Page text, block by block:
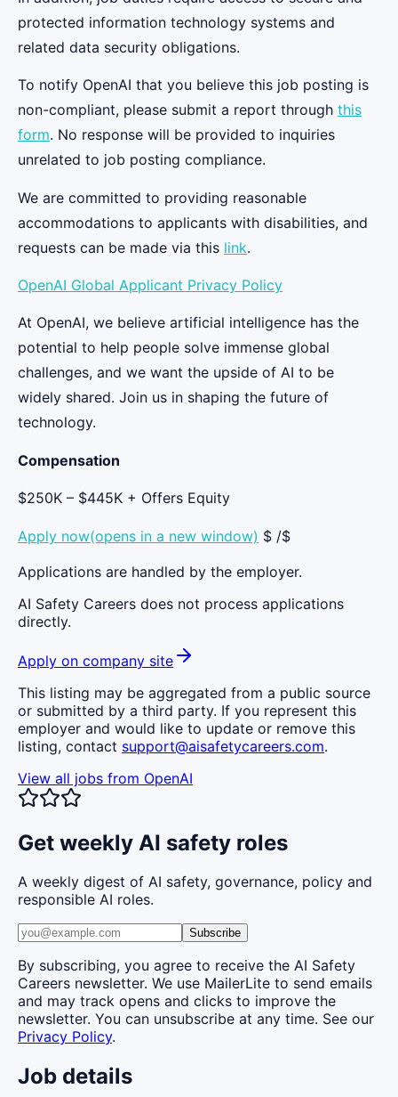
protected information technology systems and
related data security obligations.
To notify OpenAI that you believe this job posting is
non-compliant, please submit a report through this
form. No response will be provided to inquiries
unrelated to job posting compliance.
We are committed to providing reasonable
accommodations to applicants with disabilities, and
requests can be made via this link.
OpenAI Global Applicant Privacy Policy
At OpenAI, we believe artificial intelligence has the
potential to help people solve immense global
challenges, and we want the upside of AI to be
widely shared. Join us in shaping the future of
technology.
Compensation
$250K – $445K + Offers Equity
Apply now(opens in a new window) $ /$
Applications are handled by the employer.
AI Safety Careers does not process applications
directly.
Apply on company site
This listing may be aggregated from a public source
or submitted by a third party. If you represent this
employer and would like to update or remove this
listing, contact support@aisafetycareers.com.
View all jobs from OpenAI
Get weekly AI safety roles
A weekly digest of AI safety, governance, policy and
responsible AI roles.
Subscribe
By subscribing, you agree to receive the AI Safety
Careers newsletter. We use MailerLite to send emails
and may track opens and clicks to improve the
newsletter. You can unsubscribe at any time. See our
Privacy Policy.
Job details